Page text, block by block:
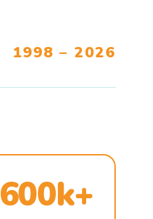
1998 – 2026
600k+